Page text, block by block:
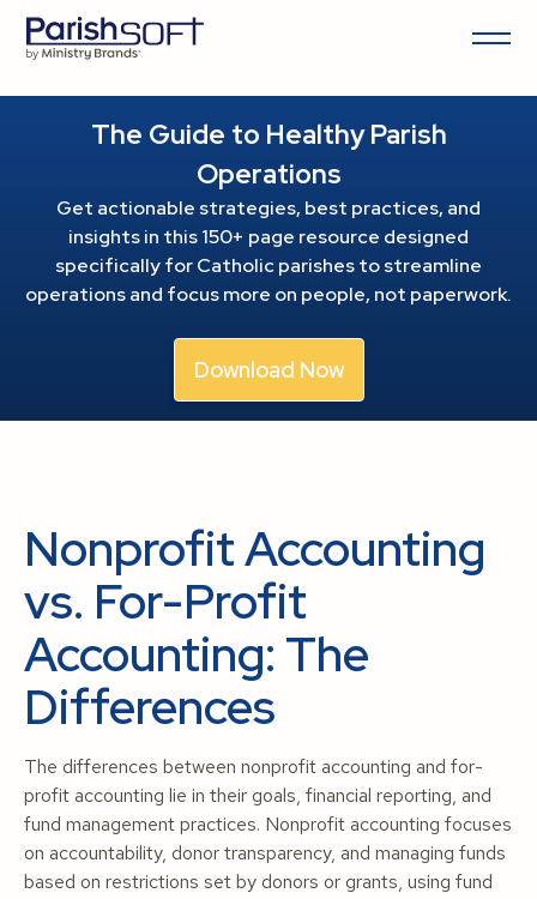
The Guide to Healthy Parish
Operations
Get actionable strategies, best practices, and
insights in this 150+ page resource designed
specifically for Catholic parishes to streamline
operations and focus more on people, not paperwork.
Download Now
Nonprofit Accounting
vs. For-Profit
Accounting: The
Differences
The differences between nonprofit accounting and for-
profit accounting lie in their goals, financial reporting, and
fund management practices. Nonprofit accounting focuses
on accountability, donor transparency, and managing funds
based on restrictions set by donors or grants, using fund